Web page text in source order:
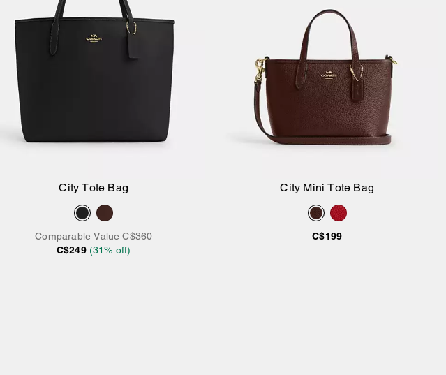
Add to Bag
City Tote Bag
Comparable Value C$360
C$249 (31% off)
City Mini Tote Bag
C$199